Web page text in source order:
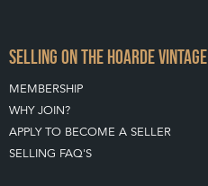
SELLING ON THE HOARDE VINTAGE
MEMBERSHIP
WHY JOIN?
APPLY TO BECOME A SELLER
SELLING FAQ'S